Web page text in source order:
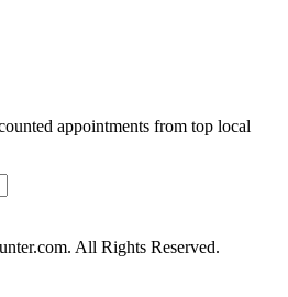
appointments from top local
All Rights Reserved.